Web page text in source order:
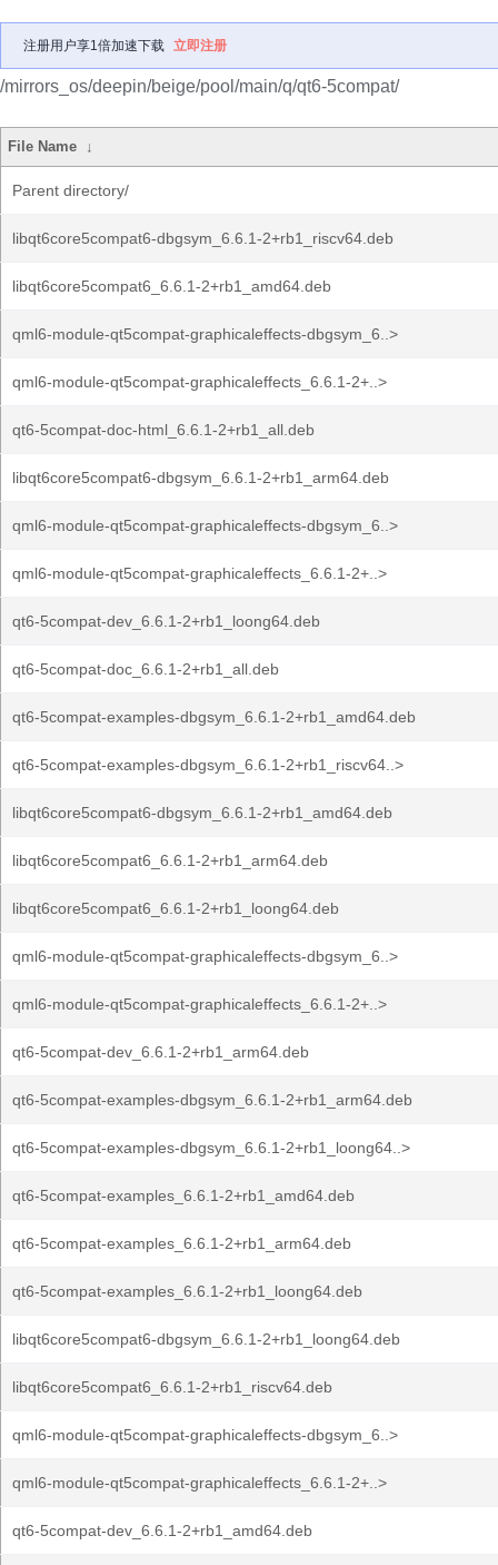
注册用户享1倍加速下载 立即注册
/mirrors_os/deepin/beige/pool/main/q/qt6-5compat/
File Name ↓
Parent directory/
libqt6core5compat6-dbgsym_6.6.1-2+rb1_riscv64.deb
libqt6core5compat6_6.6.1-2+rb1_amd64.deb
qml6-module-qt5compat-graphicaleffects-dbgsym_6..>
qml6-module-qt5compat-graphicaleffects_6.6.1-2+..>
qt6-5compat-doc-html_6.6.1-2+rb1_all.deb
libqt6core5compat6-dbgsym_6.6.1-2+rb1_arm64.deb
qml6-module-qt5compat-graphicaleffects-dbgsym_6..>
qml6-module-qt5compat-graphicaleffects_6.6.1-2+..>
qt6-5compat-dev_6.6.1-2+rb1_loong64.deb
qt6-5compat-doc_6.6.1-2+rb1_all.deb
qt6-5compat-examples-dbgsym_6.6.1-2+rb1_amd64.deb
qt6-5compat-examples-dbgsym_6.6.1-2+rb1_riscv64..>
libqt6core5compat6-dbgsym_6.6.1-2+rb1_amd64.deb
libqt6core5compat6_6.6.1-2+rb1_arm64.deb
libqt6core5compat6_6.6.1-2+rb1_loong64.deb
qml6-module-qt5compat-graphicaleffects-dbgsym_6..>
qml6-module-qt5compat-graphicaleffects_6.6.1-2+..>
qt6-5compat-dev_6.6.1-2+rb1_arm64.deb
qt6-5compat-examples-dbgsym_6.6.1-2+rb1_arm64.deb
qt6-5compat-examples-dbgsym_6.6.1-2+rb1_loong64..>
qt6-5compat-examples_6.6.1-2+rb1_amd64.deb
qt6-5compat-examples_6.6.1-2+rb1_arm64.deb
qt6-5compat-examples_6.6.1-2+rb1_loong64.deb
libqt6core5compat6-dbgsym_6.6.1-2+rb1_loong64.deb
libqt6core5compat6_6.6.1-2+rb1_riscv64.deb
qml6-module-qt5compat-graphicaleffects-dbgsym_6..>
qml6-module-qt5compat-graphicaleffects_6.6.1-2+..>
qt6-5compat-dev_6.6.1-2+rb1_amd64.deb